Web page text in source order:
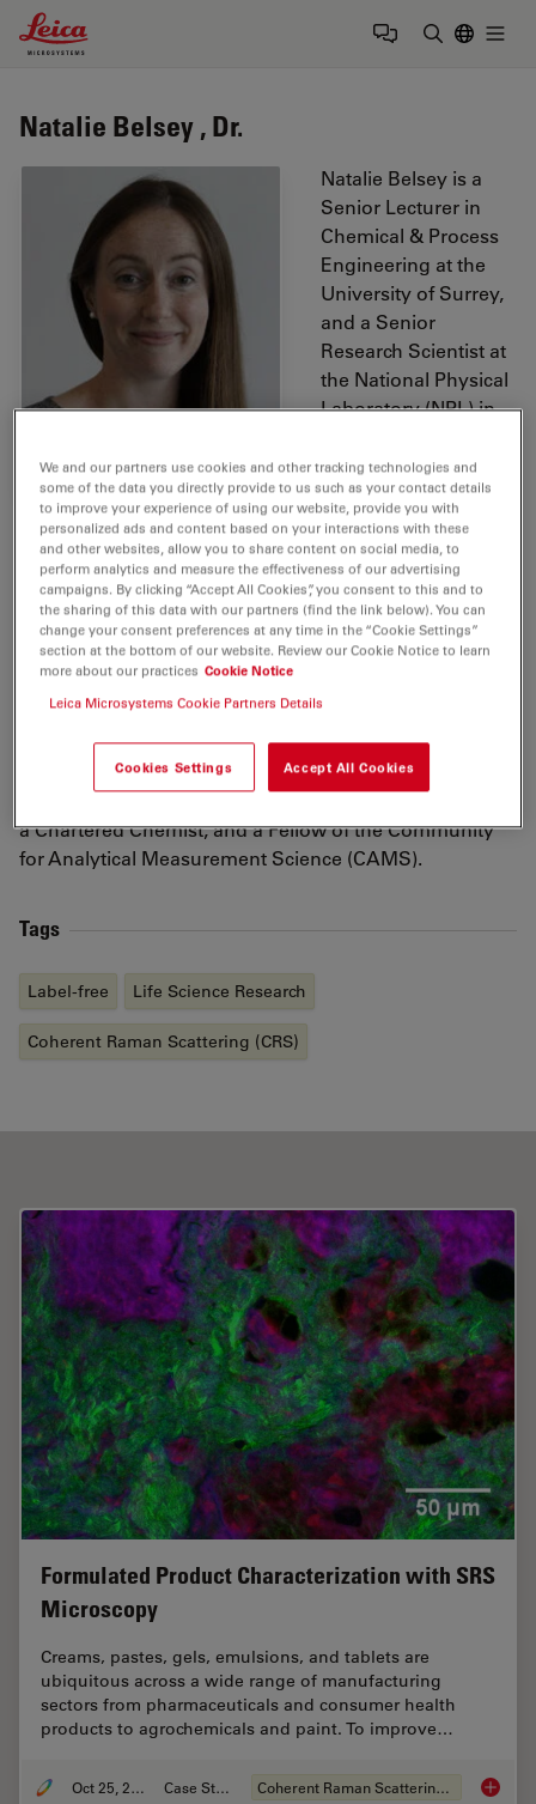
Leica Microsystems Logo
Natalie Belsey , Dr.
Natalie Belsey is a
Senior Lecturer in
Chemical & Process
Engineering at the
University of Surrey,
and a Senior
Research Scientist at
the National Physical
Laboratory (NPL) in
Technology Group.
Natalie’s research is
focused on the
application of optical spectroscopies, in particular
stimulated Raman scattering (SRS) microscopy to
study formulated products and their fate post-
application to the skin.
Natalie obtained her MChem in 2005 from the
University of Oxford, where she remained for her
doctorate. In 2013 she joined the University of Bath to
undertake postdoctoral research before joining NPL in
2013. She is a fellow of the Royal Society of Chemistry,
a Chartered Chemist, and a Fellow of the Community
for Analytical Measurement Science (CAMS).
Tags
Label-free Life Science Research
Coherent Raman Scattering (CRS)
Formulated Product Characterization with SRS
Microscopy
Creams, pastes, gels, emulsions, and tablets are
ubiquitous across a wide range of manufacturing
sectors from pharmaceuticals and consumer health
products to agrochemicals and paint. To improve…
Oct 25, 2021 Case Study Coherent Raman Scattering (CRS)
We and our partners use cookies and other tracking technologies and
some of the data you directly provide to us such as your contact details
to improve your experience of using our website, provide you with
personalized ads and content based on your interactions with these
and other websites, allow you to share content on social media, to
perform analytics and measure the effectiveness of our advertising
campaigns. By clicking “Accept All Cookies”, you consent to this and to
the sharing of this data with our partners (find the link below). You can
change your consent preferences at any time in the “Cookie Settings”
section at the bottom of our website. Review our Cookie Notice to learn
more about our practices Cookie Notice
Leica Microsystems Cookie Partners Details
Cookies Settings Accept All Cookies